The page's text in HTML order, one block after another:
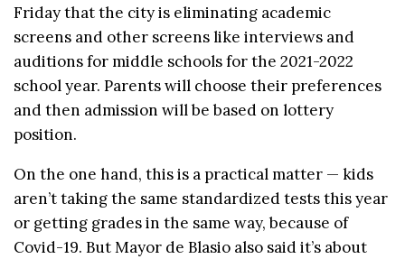
Friday that the city is eliminating academic
screens and other screens like interviews and
auditions for middle schools for the 2021-2022
school year. Parents will choose their preferences
and then admission will be based on lottery
position.
On the one hand, this is a practical matter — kids
aren’t taking the same standardized tests this year
or getting grades in the same way, because of
Covid-19. But Mayor de Blasio also said it’s about